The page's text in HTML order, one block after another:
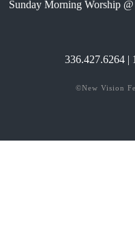
Sunday Morning Worship
336.427.6264 |
©New Vision